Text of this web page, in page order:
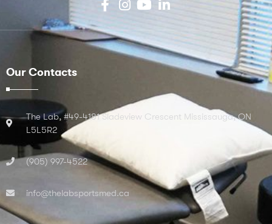
Our Contacts
The Lab, #49-4181 Sladeview Crescent Mississauga, ON
L5L5R2
(905) 997-4522
info@thelabsportsmed.ca